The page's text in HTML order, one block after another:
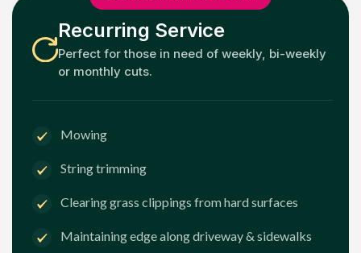
Recurring Service
Perfect for those in need of weekly, bi-weekly
or monthly cuts.
Mowing
String trimming
Clearing grass clippings from hard surfaces
Maintaining edge along driveway & sidewalks